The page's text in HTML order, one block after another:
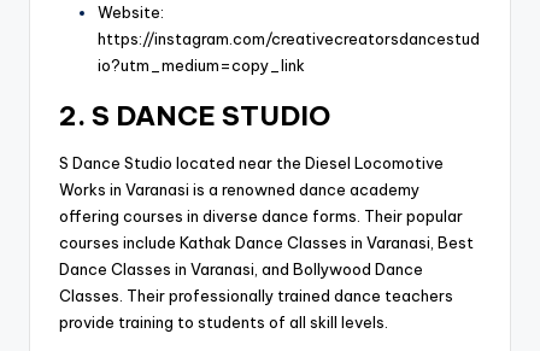
Website:
https://instagram.com/creativecreatorsdancestud
io?utm_medium=copy_link
2. S DANCE STUDIO
S Dance Studio located near the Diesel Locomotive
Works in Varanasi is a renowned dance academy
offering courses in diverse dance forms. Their popular
courses include Kathak Dance Classes in Varanasi, Best
Dance Classes in Varanasi, and Bollywood Dance
Classes. Their professionally trained dance teachers
provide training to students of all skill levels.